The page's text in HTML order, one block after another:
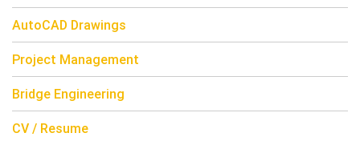
AutoCAD Drawings
Project Management
Bridge Engineering
CV / Resume